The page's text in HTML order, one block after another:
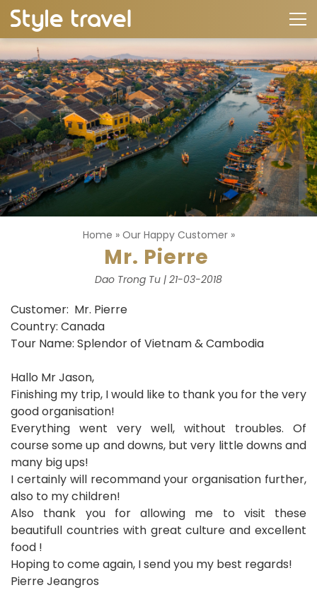
Home » Our Happy Customer»
Mr. Pierre
Dao Trong Tu | 21-03-2018
Customer: Mr. Pierre
Country: Canada
Tour Name: Splendor of Vietnam & Cambodia
Hallo Mr Jason,
Finishing my trip, I would like to thank you for the very
good organisation!
Everything went very well, without troubles. Of
course some up and downs, but very little downs and
many big ups!
I certainly will recommand your organisation further,
also to my children!
Also thank you for allowing me to visit these
beautifull countries with great culture and excellent
food !
Hoping to come again, I send you my best regards!
Pierre Jeangros